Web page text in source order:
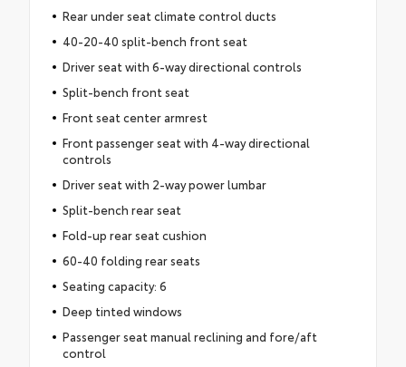
Rear under seat climate control ducts
40-20-40 split-bench front seat
Driver seat with 6-way directional controls
Split-bench front seat
Front seat center armrest
Front passenger seat with 4-way directional
controls
Driver seat with 2-way power lumbar
Split-bench rear seat
Fold-up rear seat cushion
60-40 folding rear seats
Seating capacity: 6
Deep tinted windows
Passenger seat manual reclining and fore/aft
control